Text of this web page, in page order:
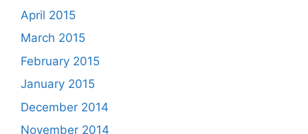
April 2015
March 2015
February 2015
January 2015
December 2014
November 2014